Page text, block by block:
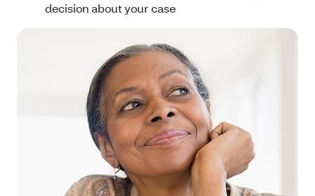
decision about your case